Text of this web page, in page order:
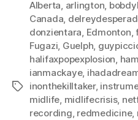
Tags
Alberta, arlington,
Canada,
donzientara, Edmonton,
Fugazi, Guelph,
halifaxpopexplosion,
ianmackaye,
inonthekilltaker,
midlife, midlifecrisis,
recording, redmedicine,